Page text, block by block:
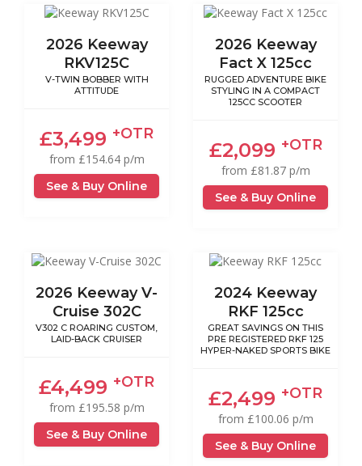
2026 Keeway
RKV125C
V-TWIN BOBBER WITH
ATTITUDE
£3,499 +OTR
from £154.64 p/m
See & Buy Online
2026 Keeway
Fact X 125cc
RUGGED ADVENTURE BIKE
STYLING IN A COMPACT
125CC SCOOTER
£2,099 +OTR
from £81.87 p/m
See & Buy Online
2026 Keeway V-
Cruise 302C
V302 C ROARING CUSTOM,
LAID-BACK CRUISER
£4,499 +OTR
from £195.58 p/m
See & Buy Online
2024 Keeway
RKF 125cc
GREAT SAVINGS ON THIS
PRE REGISTERED RKF 125
HYPER-NAKED SPORTS BIKE
£2,499 +OTR
from £100.06 p/m
See & Buy Online